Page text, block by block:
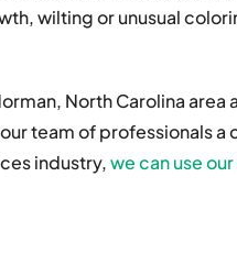
wilting or unusual
North Carolina
team of professionals a
industry,we can use